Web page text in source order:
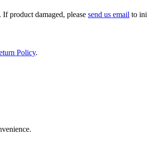
product damaged, please send us email to
Policy.